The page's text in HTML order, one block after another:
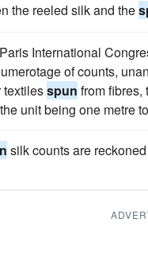
the reeled silk and the
International
of counts,
textilesspun from fibres,
unit being one metre
silk counts are